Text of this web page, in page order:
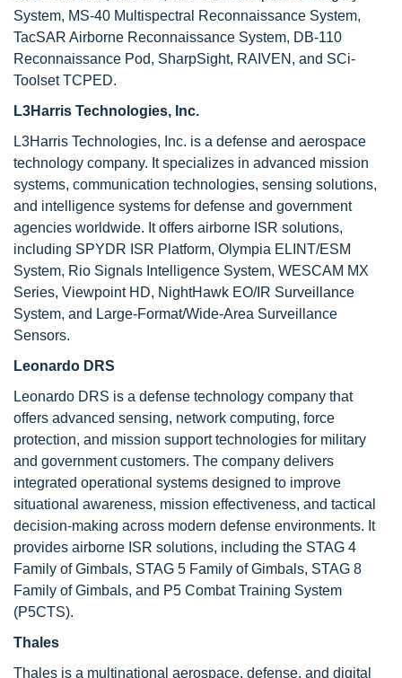
System, MS-40 Multispectral Reconnaissance System,
TacSAR Airborne Reconnaissance System, DB-110
Reconnaissance Pod, SharpSight, RAIVEN, and SCi-
Toolset TCPED.
L3Harris Technologies, Inc.
L3Harris Technologies, Inc. is a defense and aerospace
technology company. It specializes in advanced mission
systems, communication technologies, sensing solutions,
and intelligence systems for defense and government
agencies worldwide. It offers airborne ISR solutions,
including SPYDR ISR Platform, Olympia ELINT/ESM
System, Rio Signals Intelligence System, WESCAM MX
Series, Viewpoint HD, NightHawk EO/IR Surveillance
System, and Large-Format/Wide-Area Surveillance
Sensors.
Leonardo DRS
Leonardo DRS is a defense technology company that
offers advanced sensing, network computing, force
protection, and mission support technologies for military
and government customers. The company delivers
integrated operational systems designed to improve
situational awareness, mission effectiveness, and tactical
decision-making across modern defense environments. It
provides airborne ISR solutions, including the STAG 4
Family of Gimbals, STAG 5 Family of Gimbals, STAG 8
Family of Gimbals, and P5 Combat Training System
(P5CTS).
Thales
Thales is a multinational aerospace, defense, and digital